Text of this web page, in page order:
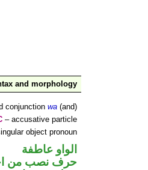
and morphology
conjunctionwa (and)
– accusative particle
object pronoun
الواو عاطفة
حرف نصب من